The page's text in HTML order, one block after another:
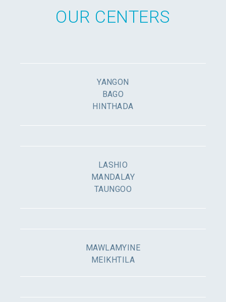
OUR CENTERS
YANGON
BAGO
HINTHADA
LASHIO
MANDALAY
TAUNGOO
MAWLAMYINE
MEIKHTILA